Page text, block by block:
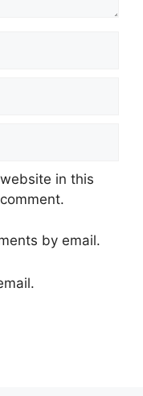
in this
by email.